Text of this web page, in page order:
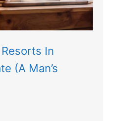
In
(A Man’s